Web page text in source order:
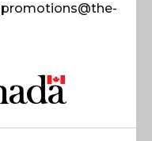
promotions@the-